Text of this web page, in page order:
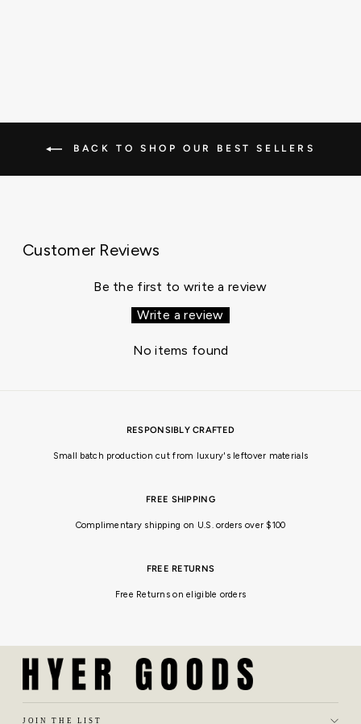
BACK TO SHOP OUR BEST SELLERS
Customer Reviews
Be the first to write a review
Write a review
No items found
RESPONSIBLY CRAFTED
Small batch production cut from luxury's leftover materials
FREE SHIPPING
Complimentary shipping on U.S. orders over $100
FREE RETURNS
Free Returns on eligible orders
JOIN THE LIST